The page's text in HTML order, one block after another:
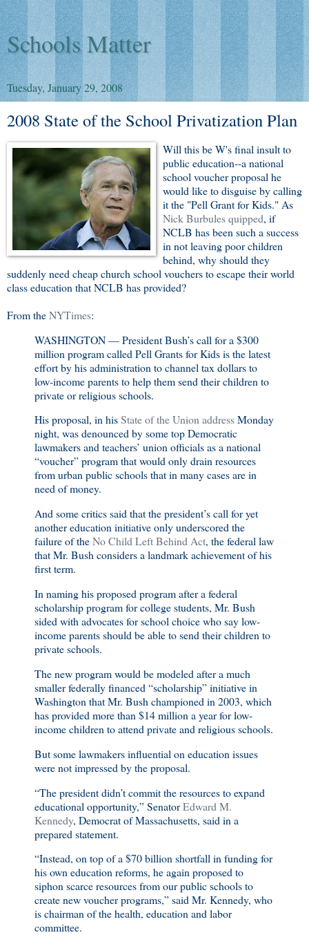
Schools Matter
Tuesday, January 29, 2008
2008 State of the School Privatization Plan
Will this be W's final insult to
public education--a national
school voucher proposal he
would like to disguise by calling
it the "Pell Grant for Kids." As
Nick Burbules quipped, if
NCLB has been such a success
in not leaving poor children
behind, why should they
suddenly need cheap church school vouchers to escape their world
class education that NCLB has provided?
From theNYTimes:
WASHINGTON — President Bush’s call for a $300
million program called Pell Grants for Kids is the latest
effort by his administration to channel tax dollars to
low-income parents to help them send their children to
private or religious schools.
His proposal, in hisState of the Union addressMonday
night, was denounced by some top Democratic
lawmakers and teachers’ union officials as a national
“voucher” program that would only drain resources
from urban public schools that in many cases are in
need of money.
And some critics said that the president’s call for yet
another education initiative only underscored the
failure of theNo Child Left Behind Act, the federal law
that Mr. Bush considers a landmark achievement of his
first term.
In naming his proposed program after a federal
scholarship program for college students, Mr. Bush
sided with advocates for school choice who say low-
income parents should be able to send their children to
private schools.
The new program would be modeled after a much
smaller federally financed “scholarship” initiative in
Washington that Mr. Bush championed in 2003, which
has provided more than $14 million a year for low-
income children to attend private and religious schools.
But some lawmakers influential on education issues
were not impressed by the proposal.
“The president didn’t commit the resources to expand
educational opportunity,” SenatorEdward M.
Kennedy, Democrat of Massachusetts, said in a
prepared statement.
“Instead, on top of a $70 billion shortfall in funding for
his own education reforms, he again proposed to
siphon scarce resources from our public schools to
create new voucher programs,” said Mr. Kennedy, who
is chairman of the health, education and labor
committee.